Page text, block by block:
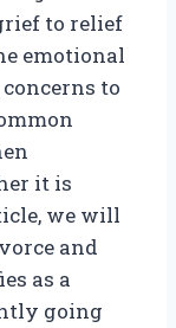
to relief
emotional
to
it is
we will
and
as a
going